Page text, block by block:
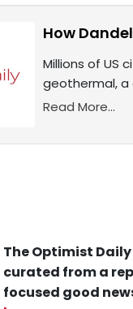
How
Millions of US
geothermal,
Read More...
The Optimist
curated from a
focused good